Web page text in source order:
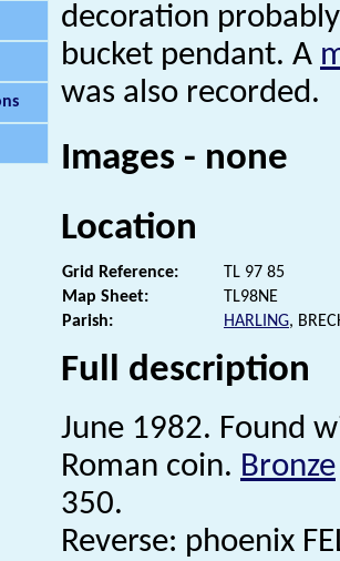
decoration
bucket pendant. A
was also recorded.
Images - none
Location
Grid Reference:
TL 97 85
Map Sheet:
TL98NE
Parish:
HARLING,
Full description
June 1982. Found
Roman coin. Bronze
350.
Reverse: phoenix